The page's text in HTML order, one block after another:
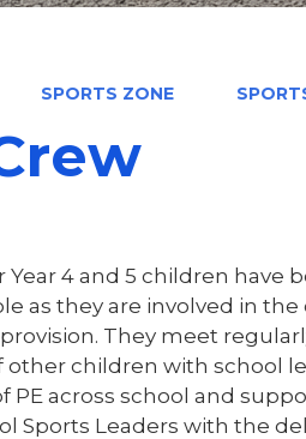
SPORTS ZONE
4 and 5 children have
as they are involved in
They meet
other children with school
across school and
Sports Leaders with the